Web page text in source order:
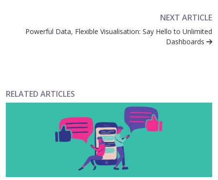
NEXT ARTICLE
Powerful Data, Flexible Visualisation: Say Hello to Unlimited
Dashboards
RELATED ARTICLES